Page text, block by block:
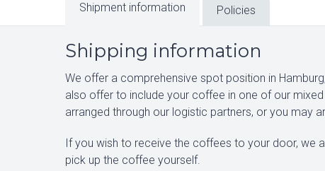
Shipment information Policies
Shipping information
We offer a comprehensive spot position in
also offer to include your coffee in one of our
arranged through our logistic partners, or you may
If you wish to receive the coffees to your door, we
pick up the coffee yourself.